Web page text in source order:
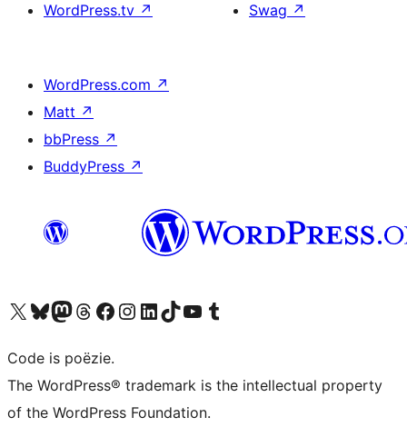
WordPress.tv ↗
Swag ↗
WordPress.com ↗
Matt ↗
bbPress ↗
BuddyPress ↗
Bezoek ons X (voorheen Twitter) account
Bezoek ons Bluesky account
Bezoek ons Mastodon account
Bezoek ons Threads account
Onze Facebook pagina bezoeken
Bezoek ons Instagram account
Bezoek ons LinkedIn account
Bezoek ons TikTok account
Bezoek ons YouTube kanaalBezoek ons Tumblr account
Code is poëzie.
The WordPress® trademark is the intellectual property
of the WordPress Foundation.